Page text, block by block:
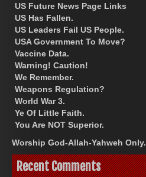
US Future News Page Links
US Has Fallen.
US Leaders Fail US People.
USA Government To Move?
Vaccine Data.
Warning! Caution!
We Remember.
Weapons Regulation?
World War 3.
Ye Of Little Faith.
You Are NOT Superior.
Worship God-Allah-Yahweh Only.
Recent Comments